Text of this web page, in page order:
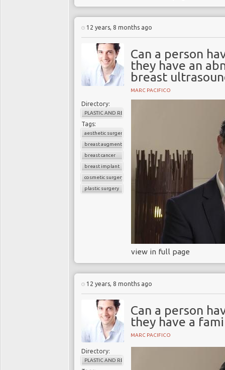
12 years, 8 months ago
Can a person
they have an
breast
MARC PACIFICO
Directory:
PLASTIC AND RECONSTRUCTIVE SURGERY
Tags:
aesthetic surgery
breast augmentation
breast cancer
breast implant
cosmetic surgery
plastic surgery
view in full page
12 years, 8 months ago
Can a person
they have a
MARC PACIFICO
Directory:
PLASTIC AND RECONSTRUCTIVE SURGERY